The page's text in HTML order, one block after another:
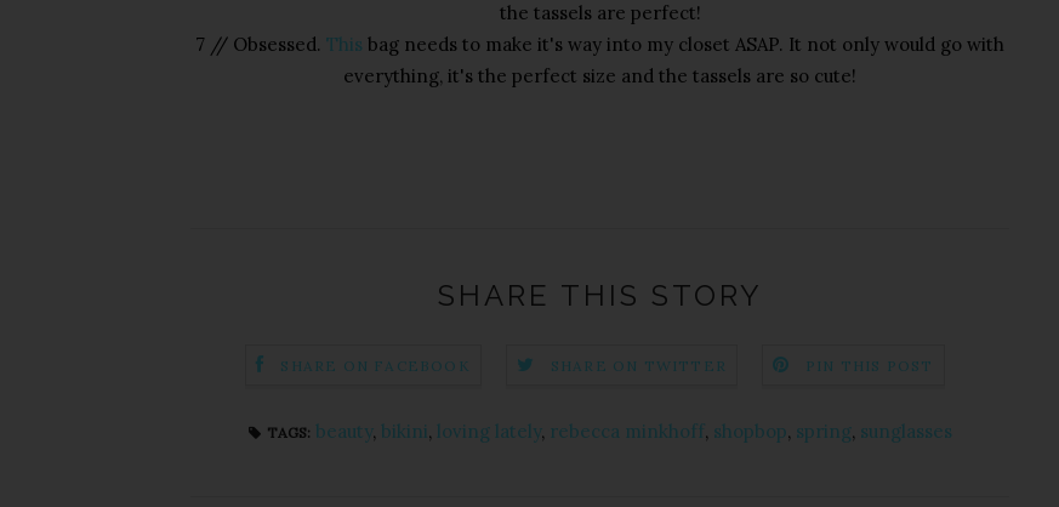
the tassels are perfect!
7 // Obsessed. This bag needs to make it's way into my closet ASAP. It not only would go with
everything, it's the perfect size and the tassels are so cute!
SHARE THIS STORY
SHARE ON FACEBOOK SHARE ON TWITTER PIN THIS POST
TAGS: beauty, bikini, loving lately, rebecca minkhoff, shopbop, spring, sunglasses